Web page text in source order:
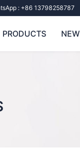
: +86 13798258787
PRODUCTS